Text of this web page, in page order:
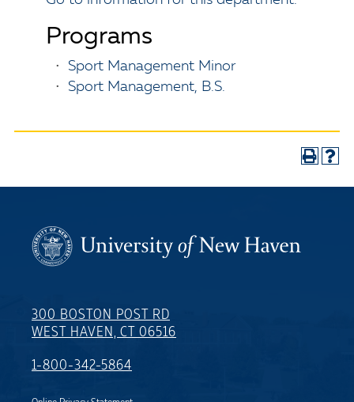
Programs
• Sport Management Minor
• Sport Management, B.S.
300 BOSTON POST RD
WEST HAVEN, CT 06516
1-800-342-5864